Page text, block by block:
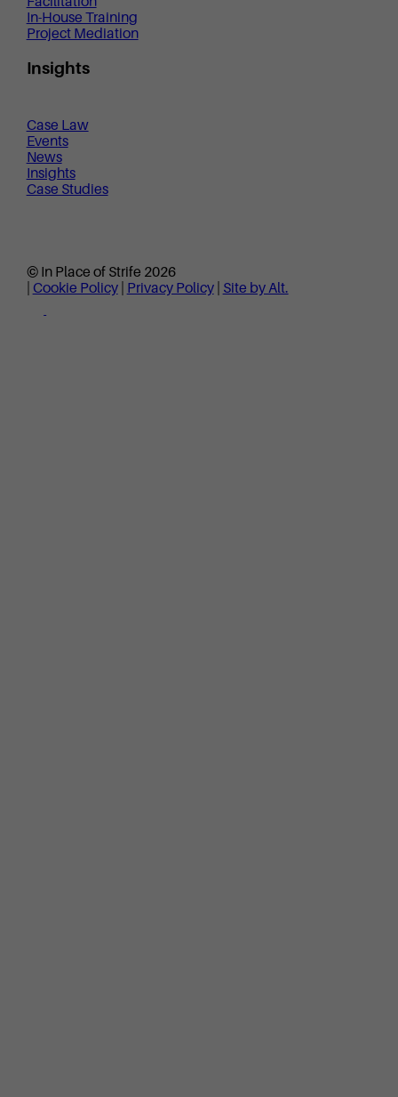
In-House Training
Project Mediation
Insights
Case Law
Events
News
Insights
Case Studies
© In Place of Strife 2026
Cookie Policy Privacy Policy Site by Alt.